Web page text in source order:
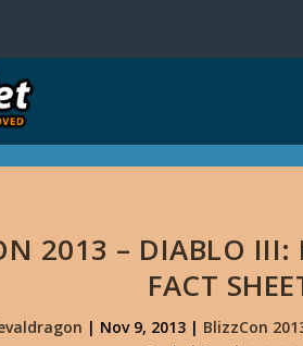
2013 – DIABLO III:
FACT
| Nov 9, 2013| BlizzCon